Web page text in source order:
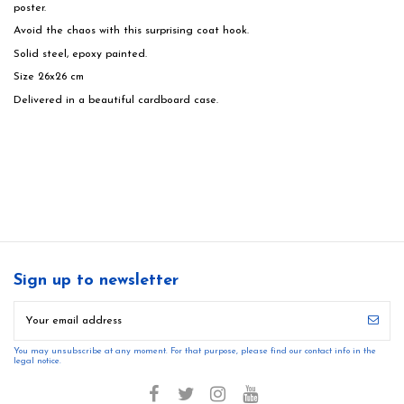
poster.
Avoid the chaos with this surprising coat hook.
Solid steel, epoxy painted.
Size 26x26 cm
Delivered in a beautiful cardboard case.
Sign up to newsletter
You may unsubscribe at any moment. For that purpose, please find our contact info in the
legal notice.